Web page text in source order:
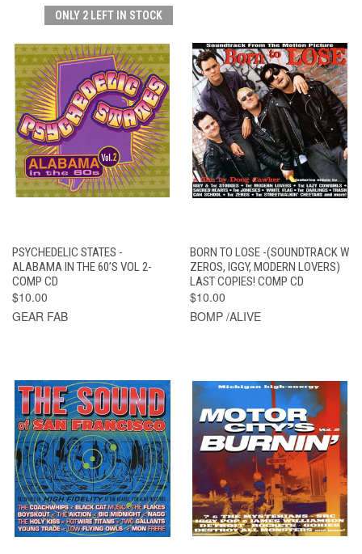
ONLY 2 LEFT IN STOCK
PSYCHEDELIC STATES -
ALABAMA IN THE 60’S VOL 2-
COMP CD
$10.00
GEAR FAB
BORN TO LOSE -(SOUNDTRACK W
ZEROS, IGGY, MODERN LOVERS)
LAST COPIES! COMP CD
$10.00
BOMP /ALIVE